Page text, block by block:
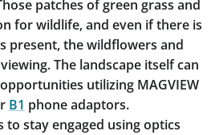
patches of green grass and
for wildlife, and even if there is
present, the wildflowers and
The landscape itself can
utilizing MAGVIEW
B1 phone adaptors.
to stay engaged using optics